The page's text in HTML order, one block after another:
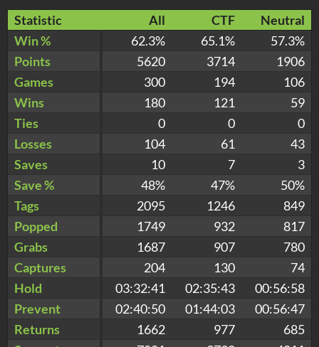
Statistic All CTF
Neutral
Win %
62.3% 65.1%
57.3%
Points
5620 3714
1906
Games
300 194
106
Wins
180 121
59
Ties
0 0
0
Losses
104 61
43
Saves
10 7
3
Save %
48% 47%
50%
Tags
2095 1246
849
Popped
1749 932
817
Grabs
1687 907
780
Captures
204 130
74
Hold
03:32:41 02:35:43
00:56:58
Prevent
02:40:50 01:44:03
00:56:47
Returns
1662 977
685